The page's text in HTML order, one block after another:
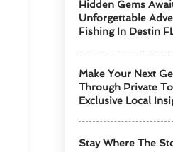
Hidden Gems
Unforgettable
Fishing In Destin
Make Your Next
Through Private
Exclusive Local
Stay Where The